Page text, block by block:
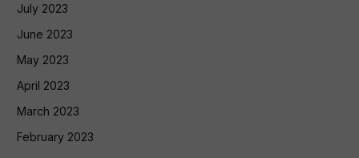
July 2023
June 2023
May 2023
April 2023
March 2023
February 2023